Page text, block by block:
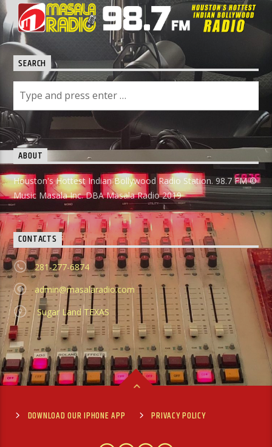
SEARCH
ABOUT
Houston's Hottest Indian Bollywood Radio Station. 98.7 FM ©
Music Masala Inc. DBA Masala Radio 2019
CONTACTS
281-277-6874
admin@masalaradio.com
Sugar Land TEXAS
DOWNLOAD OUR IPHONE APP PRIVACY POLICY